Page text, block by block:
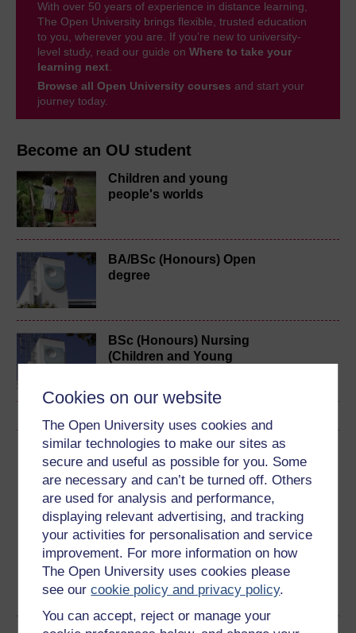
Cookies on our website
The Open University uses cookies and
similar technologies to make our sites as
secure and useful as possible for you. Some
are necessary and can’t be turned off. Others
are used for analysis and performance,
displaying relevant advertising, and tracking
your activities for personalisation and service
improvement. For more information on how
The Open University uses cookies please
see ourcookie policy and privacy policy.
You can accept, reject or manage your
Become an OU student
Children and young
people's worlds
BA/BSc (Honours) Open
degree
BSc (Honours) Nursing
(Children and Young
Download this course
Download this course for use offline or for other devices
Word Kindle PDF
Epub 2
See more formats
With over 50 years of experience in distance learning,
The Open University brings flexible, trusted education
to you, wherever you are. If you’re new to university-
level study, read our guide on Where to take your
learning next
Browse all Open University courses and start your
journey today.